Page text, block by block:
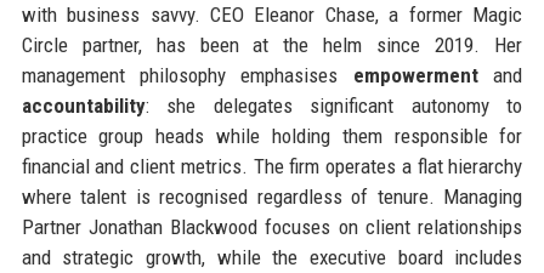
with business savvy. CEO Eleanor Chase, a former Magic
Circle partner, has been at the helm since 2019. Her
management philosophy emphasises empowermentand
accountability: she delegates significant autonomy to
practice group heads while holding them responsible for
financial and client metrics. The firm operates a flat hierarchy
where talent is recognised regardless of tenure. Managing
Partner Jonathan Blackwood focuses on client relationships
and strategic growth, while the executive board includes